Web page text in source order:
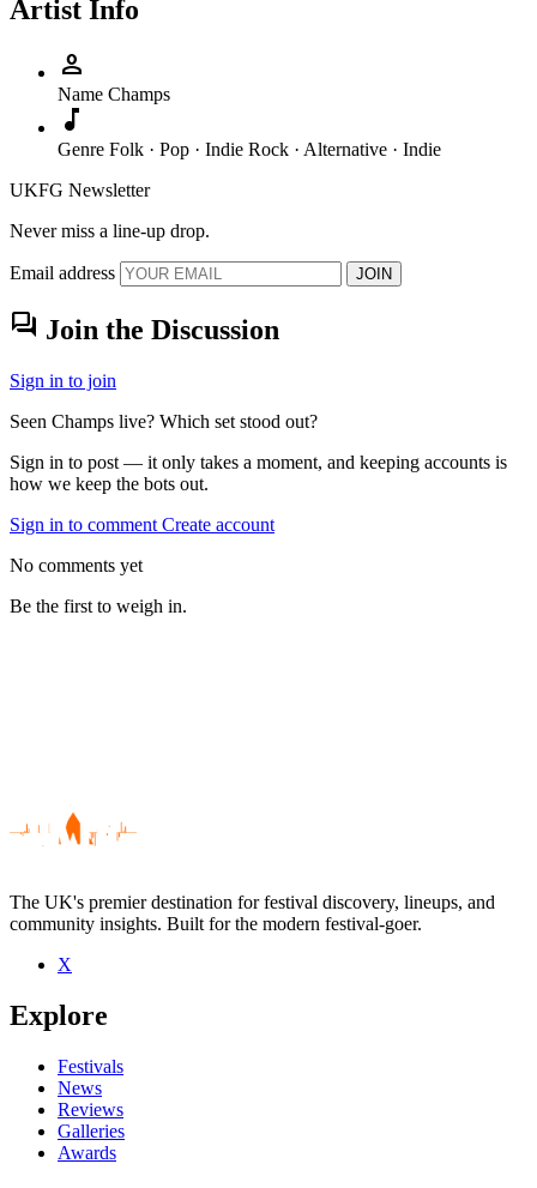
Artist Info
person
Name Champs
music_note
Genre Folk · Pop · Indie Rock · Alternative · Indie
UKFG Newsletter
Never miss a line-up drop.
Email address JOIN
forum Join the Discussion
Sign in to join
Seen Champs live? Which set stood out?
Sign in to post — it only takes a moment, and keeping accounts is
how we keep the bots out.
Sign in to comment Create account
No comments yet
Be the first to weigh in.
Be the first to comment
Seen Champs live? Which set stood out?
close
The UK's premier destination for festival discovery, lineups, and
community insights. Built for the modern festival-goer.
X
Explore
Festivals
News
Reviews
Galleries
Awards